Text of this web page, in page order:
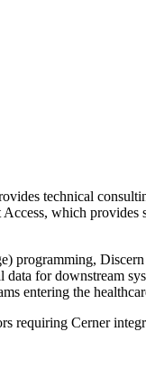
technical
which provides
programming,
for downstream
entering the
requiring Cerner